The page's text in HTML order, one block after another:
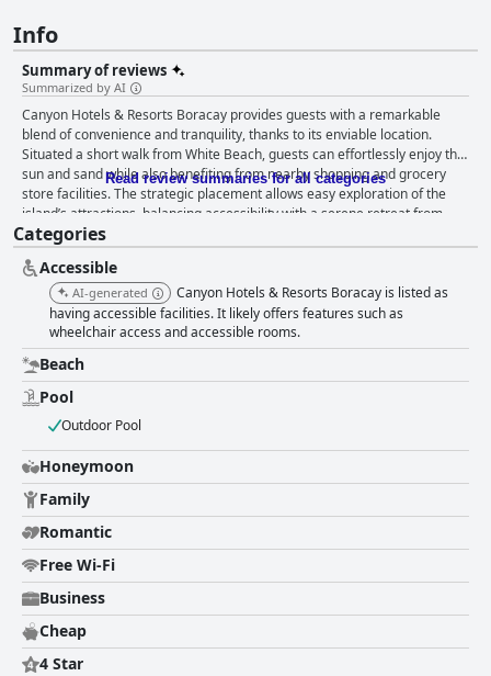
Info
Summary of reviews
Summarized by AI
Canyon Hotels & Resorts Boracay provides guests with a remarkable
blend of convenience and tranquility, thanks to its enviable location.
Situated a short walk from White Beach, guests can effortlessly enjoy the
sun and sand while also benefiting from nearby shopping and grocery
store facilities. The strategic placement allows easy exploration of the
island’s attractions, balancing accessibility with a serene retreat from
crowded areas. Guests frequently commend the spaciousness and
cleanliness of the rooms, which are equipped with all necessary
amenities. Comfortable beds are a standout feature, contributing to
restful nights and fond vacation memories. The cleanliness of the hotel is
often praised, with many highlighting the immaculate condition of the
accommodations and facilities. Daily housekeeping ensures that rooms
are consistently tidy, promoting a professional and comfortable
atmosphere. Adding to the guest experience is the friendly and helpful
staff, who consistently go above and beyond to create a welcoming and
pleasant environment. Their genuine hospitality significantly enhances
the overall stay, making Canyon Hotels & Resorts Boracay a peaceful
retreat away from Boracay’s bustling nightlife. The pool area, featuring
an accessible and generously sized infinity pool, is popular among guests
despite occasional concerns about water cleanliness. Its child-friendly
design and convenient room access add to the resort's appeal. While the
breakfast offerings receive mixed reviews, with some guests finding the
variety and service lacking, others appreciate the tasty options available.
Its proximity to the local beach enhances the overall experience, offering
leisurely strolls to the seaside and easy access to local dining options.
Overall, Canyon Hotels & Resorts Boracay captures the essence of a
relaxing island getaway, balancing convenience, comfort, and service
amidst the vibrant setting of Boracay.
Read review summaries for all categories
Categories
Accessible
AI-generated
Canyon Hotels & Resorts Boracay is listed as
having accessible facilities. It likely offers features such as
wheelchair access and accessible rooms.
Beach
Pool
Outdoor Pool
Honeymoon
Family
Romantic
Free Wi-Fi
Business
Cheap
4 Star